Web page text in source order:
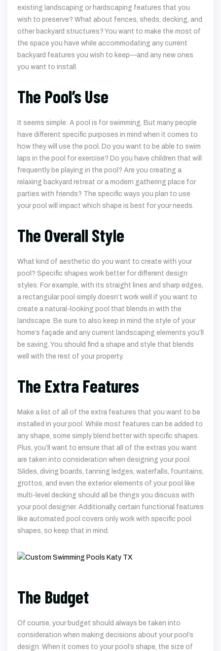
existing landscaping or hardscaping features that you
wish to preserve? What about fences, sheds, decking, and
other backyard structures? You want to make the most of
the space you have while accommodating any current
backyard features you wish to keep—and any new ones
you want to install.
The Pool’s Use
It seems simple: A pool is for swimming. But many people
have different specific purposes in mind when it comes to
how they will use the pool. Do you want to be able to swim
laps in the pool for exercise? Do you have children that will
frequently be playing in the pool? Are you creating a
relaxing backyard retreat or a modern gathering place for
parties with friends? The specific ways you plan to use
your pool will impact which shape is best for your needs.
The Overall Style
What kind of aesthetic do you want to create with your
pool? Specific shapes work better for different design
styles. For example, with its straight lines and sharp edges,
a rectangular pool simply doesn’t work well if you want to
create a natural-looking pool that blends in with the
landscape. Be sure to also keep in mind the style of your
home’s façade and any current landscaping elements you’ll
be saving. You should find a shape and style that blends
well with the rest of your property.
The Extra Features
Make a list of all of the extra features that you want to be
installed in your pool. While most features can be added to
any shape, some simply blend better with specific shapes.
Plus, you’ll want to ensure that all of the extras you want
are taken into consideration when designing your pool.
Slides, diving boards, tanning ledges, waterfalls, fountains,
grottos, and even the exterior elements of your pool like
multi-level decking should all be things you discuss with
your pool designer. Additionally, certain functional features
like automated pool covers only work with specific pool
shapes, so keep that in mind.
The Budget
Of course, your budget should always be taken into
consideration when making decisions about your pool’s
design. When it comes to your pool’s shape, the size of